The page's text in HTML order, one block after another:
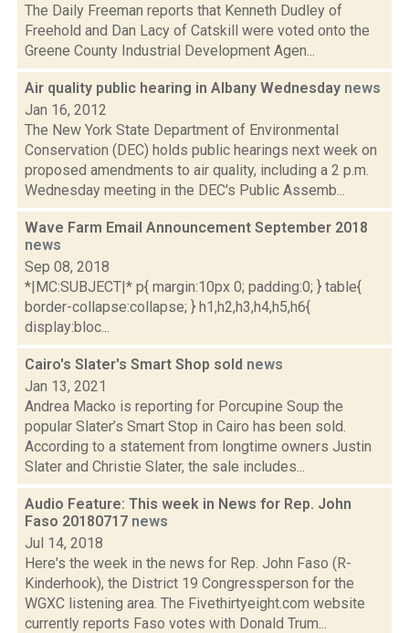
The Daily Freeman reports that Kenneth Dudley of
Freehold and Dan Lacy of Catskill were voted onto the
Greene County Industrial Development Agen...
Air quality public hearing in Albany Wednesday news
Jan 16, 2012
The New York State Department of Environmental
Conservation (DEC) holds public hearings next week on
proposed amendments to air quality, including a 2 p.m.
Wednesday meeting in the DEC's Public Assemb...
Wave Farm Email Announcement September 2018
news
Sep 08, 2018
*|MC:SUBJECT|* p{ margin:10px 0; padding:0; } table{
border-collapse:collapse; } h1,h2,h3,h4,h5,h6{
display:bloc...
Cairo's Slater's Smart Shop sold news
Jan 13, 2021
Andrea Macko is reporting for Porcupine Soup the
popular Slater’s Smart Stop in Cairo has been sold.
According to a statement from longtime owners Justin
Slater and Christie Slater, the sale includes...
Audio Feature: This week in News for Rep. John
Faso 20180717 news
Jul 14, 2018
Here's the week in the news for Rep. John Faso (R-
Kinderhook), the District 19 Congressperson for the
WGXC listening area. The Fivethirtyeight.com website
currently reports Faso votes with Donald Trum...